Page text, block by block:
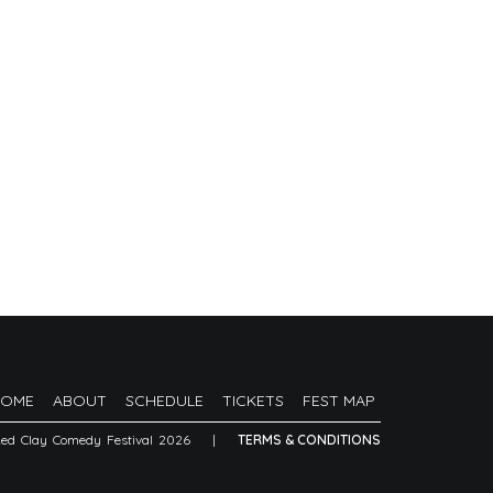
ABOUT SCHEDULE TICKETS FEST MAP
Clay Comedy Festival 2026 | TERMS & CONDITIONS